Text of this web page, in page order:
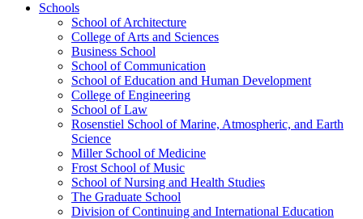
Schools
School of Architecture
College of Arts and Sciences
Business School
School of Communication
School of Education and Human Development
College of Engineering
School of Law
Rosenstiel School of Marine, Atmospheric, and Earth
Science
Miller School of Medicine
Frost School of Music
School of Nursing and Health Studies
The Graduate School
Division of Continuing and International Education